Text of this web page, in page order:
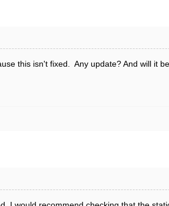
this isn't fixed. Any update? And will it